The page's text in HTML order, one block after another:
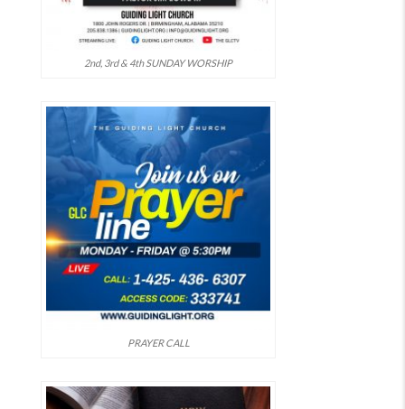
2nd, 3rd & 4th SUNDAY WORSHIP
PRAYER CALL